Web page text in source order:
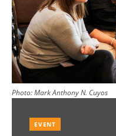
Photo:Mark Anthony N. Cuyos
EVENT